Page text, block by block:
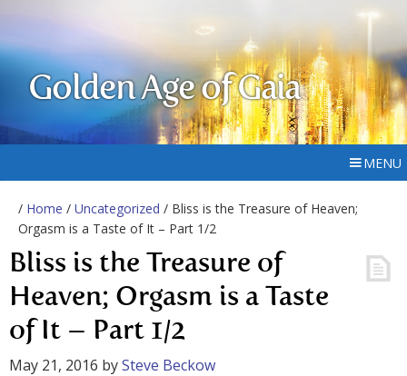
Golden Age of Gaia
MENU
/ Home / Uncategorized / Bliss is the Treasure of Heaven;
Orgasm is a Taste of It – Part 1/2
Bliss is the Treasure of
Heaven; Orgasm is a Taste
of It – Part 1/2
May 21, 2016 bySteve Beckow